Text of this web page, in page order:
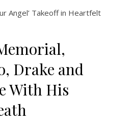
Drake and
With His